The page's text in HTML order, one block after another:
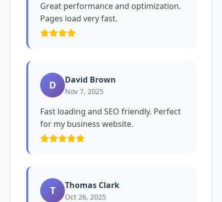
Great performance and optimization.
Pages load very fast.
D David Brown
Nov 7, 2025
Fast loading and SEO friendly. Perfect
for my business website.
T Thomas Clark
Oct 26, 2025